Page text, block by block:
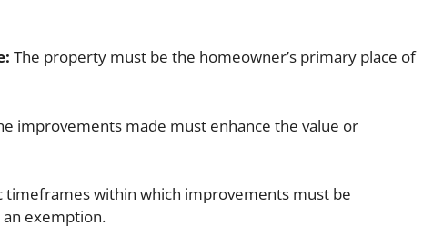
The property must be the homeowner’s primary place of
improvements made must enhance the value or
timeframes within which improvements must be
exemption.